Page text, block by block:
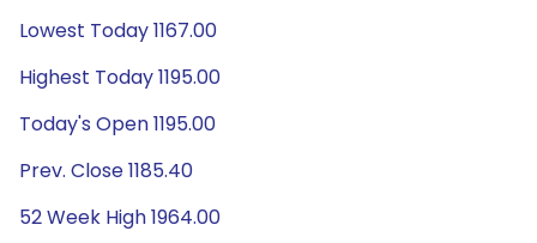
Lowest Today 1167.00
Highest Today 1195.00
Today's Open 1195.00
Prev. Close 1185.40
52 Week High 1964.00